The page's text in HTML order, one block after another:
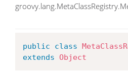
public class
extends
Object